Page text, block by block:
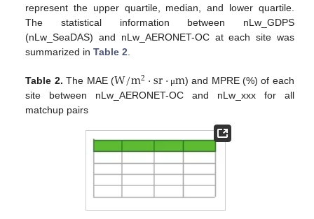
represent the upper quartile, median, and lower quartile.
The statistical information between nLw_GDPS
(nLw_SeaDAS) and nLw_AERONET-OC at each site was
summarized inTable 2.
Table 2. The MAE (W/m2·sr· μm) and MPRE (%) of each
site between nLw_AERONET-OC and nLw_xxx for all
matchup pairs